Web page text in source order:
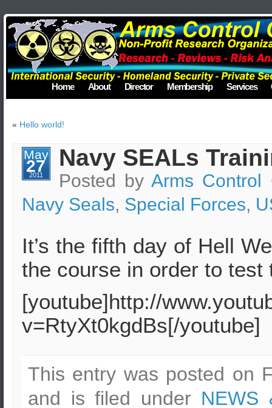
Home About Director Membership Services
« Hello world!
May
27
2011
Navy SEALs
Posted byArms Control
Navy Seals, Special Forces,
It’s the fifth day of Hell
the course in order to
[youtube]http://
v=RtyXt0kgdBs[/youtube]
This entry was posted on
and is filed under NEWS